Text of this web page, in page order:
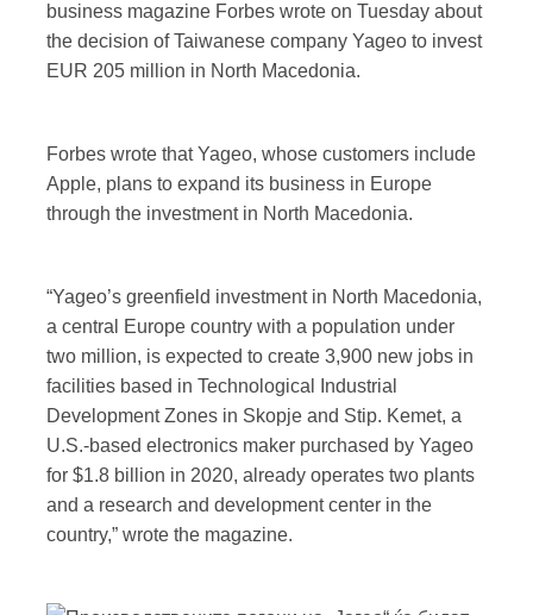
business magazine Forbes wrote on Tuesday about
the decision of Taiwanese company Yageo to invest
EUR 205 million in North Macedonia.
Forbes wrote that Yageo, whose customers include
Apple, plans to expand its business in Europe
through the investment in North Macedonia.
“Yageo’s greenfield investment in North Macedonia,
a central Europe country with a population under
two million, is expected to create 3,900 new jobs in
facilities based in Technological Industrial
Development Zones in Skopje and Stip. Kemet, a
U.S.-based electronics maker purchased by Yageo
for $1.8 billion in 2020, already operates two plants
and a research and development center in the
country,” wrote the magazine.